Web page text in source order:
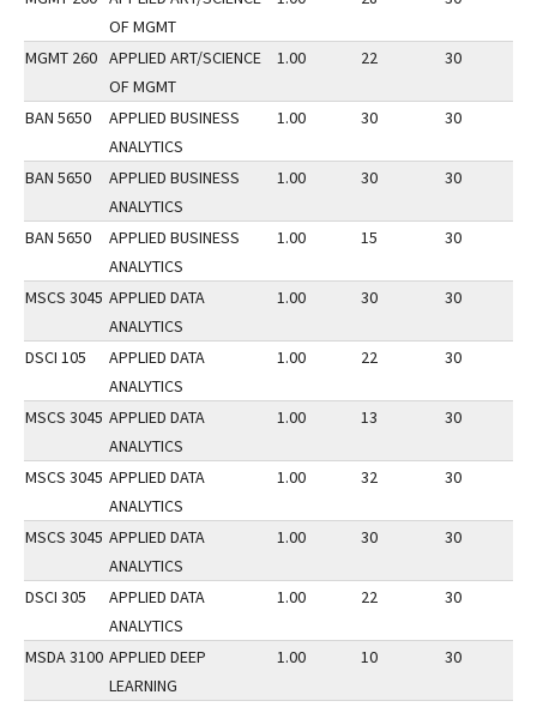
OF MGMT
MGMT 260 APPLIED ART/SCIENCE
OF MGMT
1.00 22 30
BAN 5650
APPLIED BUSINESS
ANALYTICS
1.00 30 30
BAN 5650
APPLIED BUSINESS
ANALYTICS
1.00 30 30
BAN 5650
APPLIED BUSINESS
ANALYTICS
1.00 15 30
MSCS 3045 APPLIED DATA
ANALYTICS
1.00 30 30
DSCI 105
APPLIED DATA
ANALYTICS
1.00 22 30
MSCS 3045 APPLIED DATA
ANALYTICS
1.00 13 30
MSCS 3045 APPLIED DATA
ANALYTICS
1.00 32 30
MSCS 3045 APPLIED DATA
ANALYTICS
1.00 30 30
DSCI 305
APPLIED DATA
ANALYTICS
1.00 22 30
MSDA 3100 APPLIED DEEP
LEARNING
1.00 10 30